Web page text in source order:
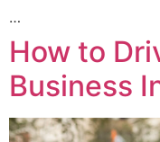
…
How to
Business